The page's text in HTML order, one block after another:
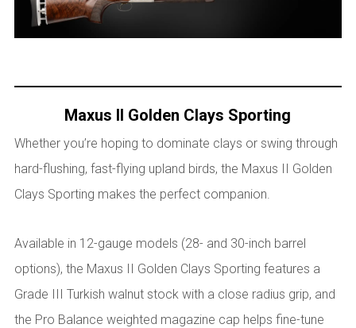
Maxus II Golden Clays Sporting
Whether you’re hoping to dominate clays or swing through
hard-flushing, fast-flying upland birds, the Maxus II Golden
Clays Sporting makes the perfect companion.
Available in 12-gauge models (28- and 30-inch barrel
options), the Maxus II Golden Clays Sporting features a
Grade III Turkish walnut stock with a close radius grip, and
the Pro Balance weighted magazine cap helps fine-tune